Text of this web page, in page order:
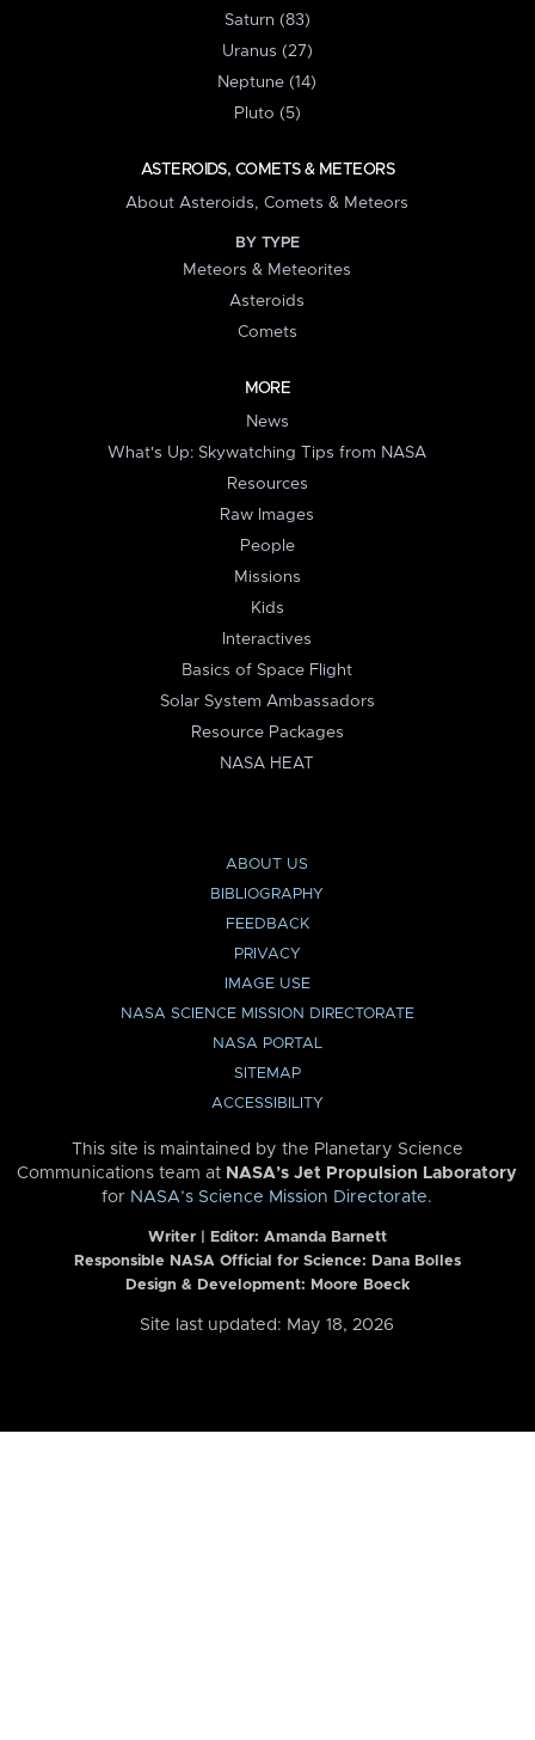
Saturn (83)
Uranus (27)
Neptune (14)
Pluto (5)
ASTEROIDS, COMETS & METEORS
About Asteroids, Comets & Meteors
BY TYPE
Meteors & Meteorites
Asteroids
Comets
MORE
News
What's Up: Skywatching Tips from NASA
Resources
Raw Images
People
Missions
Kids
Interactives
Basics of Space Flight
Solar System Ambassadors
Resource Packages
NASA HEAT
ABOUT US
BIBLIOGRAPHY
FEEDBACK
PRIVACY
IMAGE USE
NASA SCIENCE MISSION DIRECTORATE
NASA PORTAL
SITEMAP
ACCESSIBILITY
This site is maintained by the Planetary Science
Communications team at NASA’s Jet Propulsion Laboratory
for NASA’s Science Mission Directorate.
Writer | Editor: Amanda Barnett
Responsible NASA Official for Science: Dana Bolles
Design & Development: Moore Boeck
Site last updated: May 18, 2026